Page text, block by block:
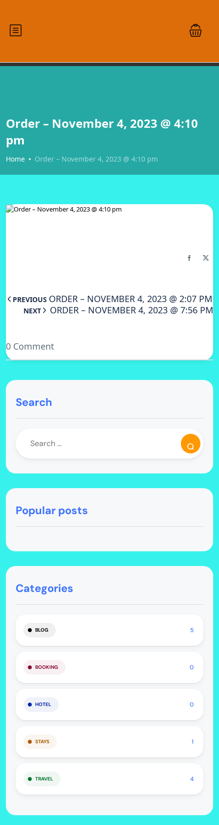
Order – November 4, 2023 @ 4:10
pm
Home Order – November 4, 2023 @ 4:10 pm
PREVIOUS ORDER – NOVEMBER 4, 2023 @ 2:07 PM
NEXT ORDER – NOVEMBER 4, 2023 @ 7:56 PM
0 Comment
Search
Popular posts
Categories
BLOG 5
BOOKING 0
HOTEL 0
STAYS 1
TRAVEL 4